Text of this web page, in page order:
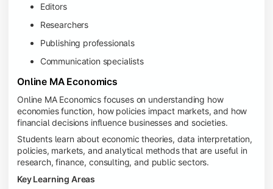
Editors
Researchers
Publishing professionals
Communication specialists
Online MA Economics
Online MA Economics focuses on understanding how
economies function, how policies impact markets, and how
financial decisions influence businesses and societies.
Students learn about economic theories, data interpretation,
policies, markets, and analytical methods that are useful in
research, finance, consulting, and public sectors.
Key Learning Areas